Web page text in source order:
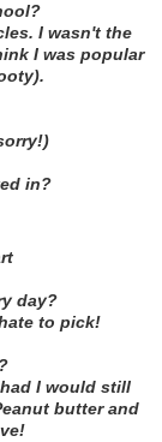
I wasn't the
I was popular
in?
day?
to pick!
I would still
butter and